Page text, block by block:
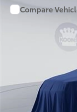
2026Toyota
Stock:
Processing Fee:
Koons Price:
Compare